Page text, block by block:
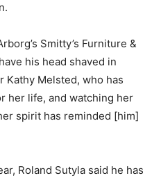
Smitty’s Furniture &
his head shaved in
Melsted, who has
her life, and watching her
spirit has reminded [him]
Roland Sutyla said he has